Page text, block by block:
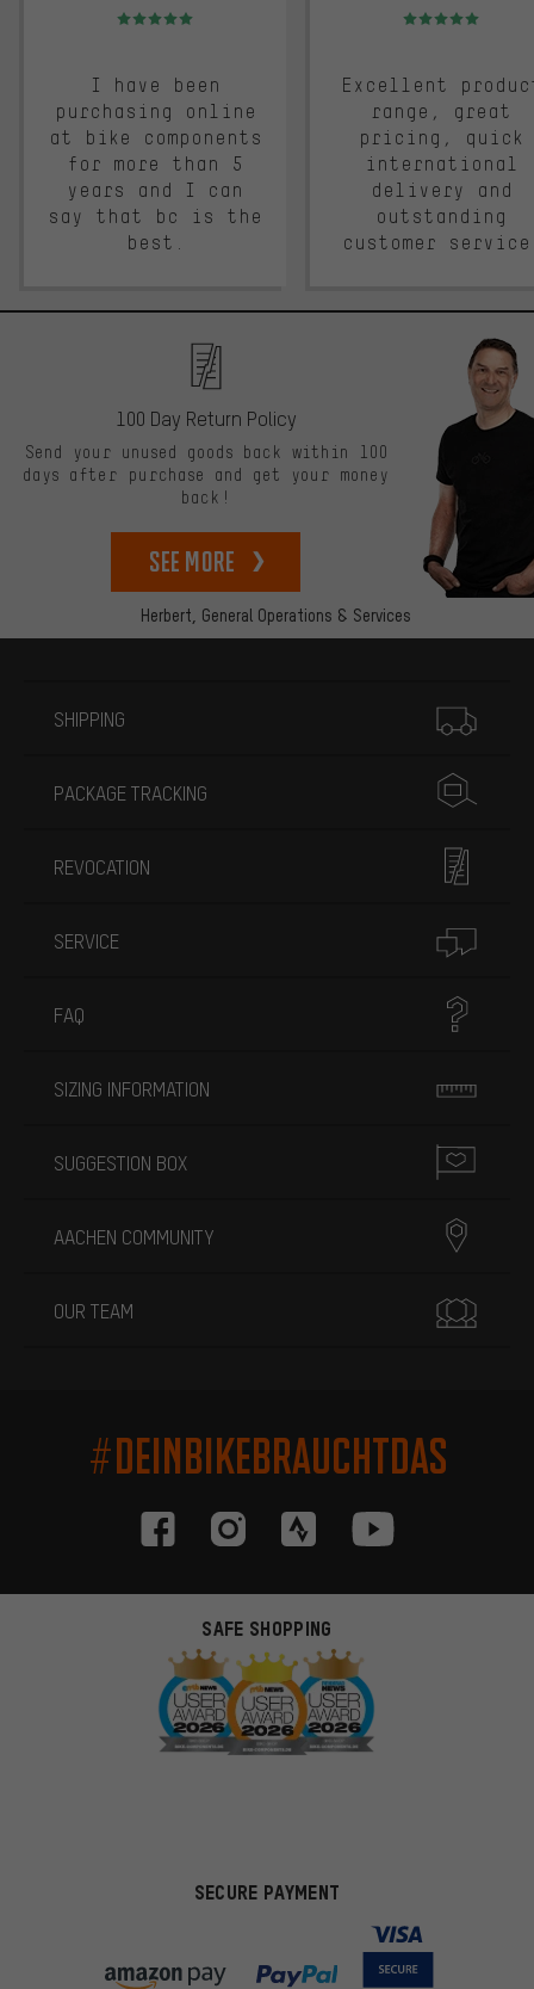
Rating: 5 of 5
I have been
purchasing online
at bike components
for more than 5
years and I can
say that bc is the
best.
Rating: 5 of 5
Excellent
range, great
pricing, quick
international
delivery and
outstanding
customer
Herbert, General Operations & Services
100 Day Return Policy
Send your unused goods back within 100
days after purchase and get your money
back!
See more
SHIPPING
PACKAGE TRACKING
REVOCATION
SERVICE
FAQ
SIZING INFORMATION
SUGGESTION BOX
AACHEN COMMUNITY
OUR TEAM
#DEINBIKEBRAUCHTDAS
SAFE SHOPPING
SECURE PAYMENT